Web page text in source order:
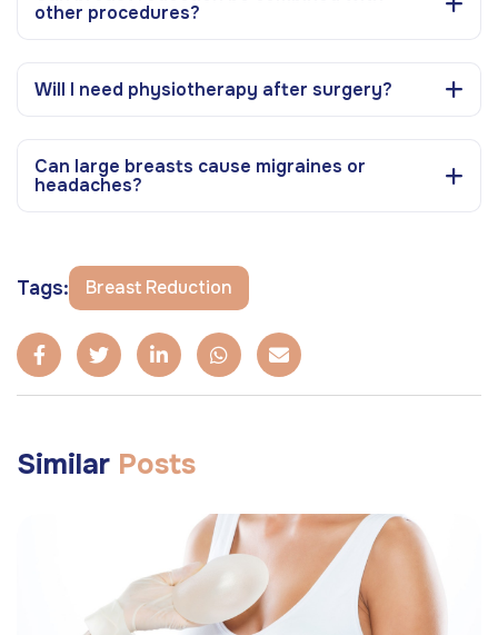
other procedures?
Will I need physiotherapy after surgery?
Can large breasts cause migraines or
headaches?
Tags: Breast Reduction
Similar Posts